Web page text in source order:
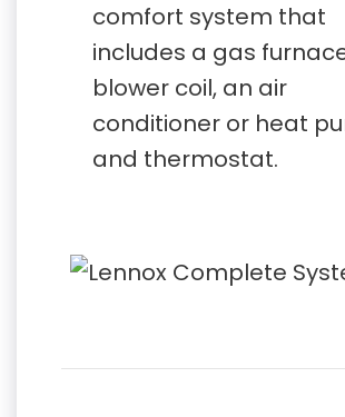
comfort system that
includes a gas
blower coil, an air
conditioner or heat
and thermostat.